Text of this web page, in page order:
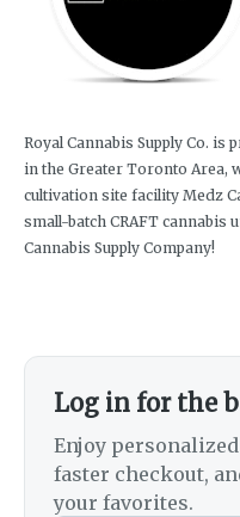
Royal Cannabis Supply Co.
in the Greater Toronto Area,
cultivation site facility Medz
small-batch CRAFT cannabis
Cannabis Supply Company!
Log in for the
Enjoy
faster checkout,
your favorites.